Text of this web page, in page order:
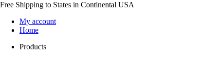
Free Shipping to States in Continental USA
My account
Home
Products